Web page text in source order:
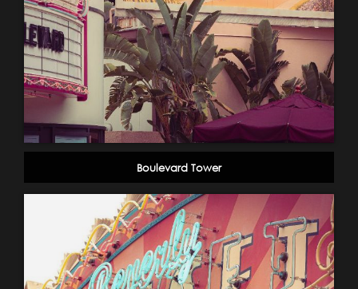
Boulevard Tower